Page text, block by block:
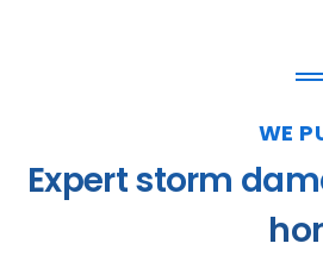
WE
Expert storm